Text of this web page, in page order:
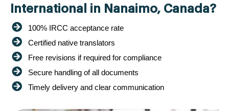
International in Nanaimo, Canada?
100% IRCC acceptance rate
Certified native translators
Free revisions if required for compliance
Secure handling of all documents
Timely delivery and clear communication